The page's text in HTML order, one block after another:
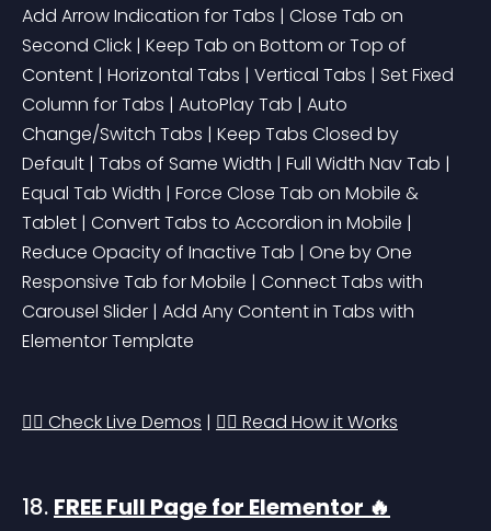
Add Arrow Indication for Tabs | Close Tab on
Second Click | Keep Tab on Bottom or Top of
Content | Horizontal Tabs | Vertical Tabs | Set Fixed
Column for Tabs | AutoPlay Tab | Auto
Change/Switch Tabs | Keep Tabs Closed by
Default | Tabs of Same Width | Full Width Nav Tab |
Equal Tab Width | Force Close Tab on Mobile &
Tablet | Convert Tabs to Accordion in Mobile |
Reduce Opacity of Inactive Tab | One by One
Responsive Tab for Mobile | Connect Tabs with
Carousel Slider | Add Any Content in Tabs with
Elementor Template
👉🏻 Check Live Demos | 👉🏻 Read How it Works
18. FREE Full Page for Elementor 🔥